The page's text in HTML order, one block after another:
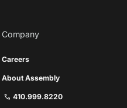
Company
Careers
About Assembly
call 410.999.8220